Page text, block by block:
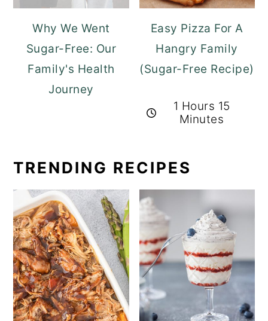
Why We Went
Sugar-Free: Our
Family's Health
Journey
Easy Pizza For A
Hangry Family
(Sugar-Free Recipe)
1 Hours 15
Minutes
TRENDING RECIPES